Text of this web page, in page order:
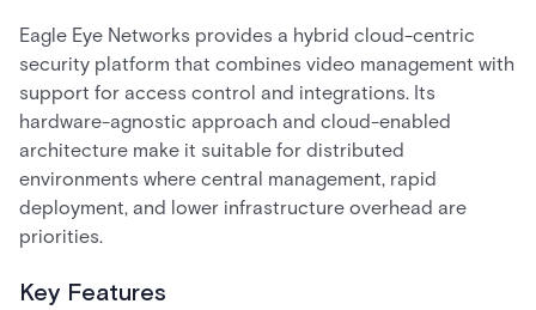
Eagle Eye Networks provides a hybrid cloud-centric
security platform that combines video management with
support for access control and integrations. Its
hardware-agnostic approach and cloud-enabled
architecture make it suitable for distributed
environments where central management, rapid
deployment, and lower infrastructure overhead are
priorities.
Key Features